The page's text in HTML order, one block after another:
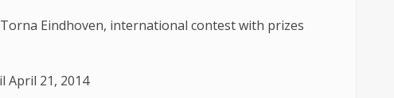
Eindhoven, international contest with prizes
April 21, 2014